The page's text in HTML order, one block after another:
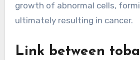
growth of abnormal cells,
ultimately resulting in cancer.
Link between